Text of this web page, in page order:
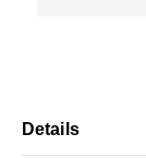
Details